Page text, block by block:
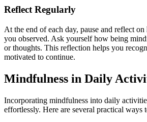
Reflect Regularly
At the end of each day, pause and reflect
you observed. Ask yourself how being
or thoughts. This reflection helps you
motivated to continue.
Mindfulness in Daily
Incorporating mindfulness into daily
effortlessly. Here are several practical ways